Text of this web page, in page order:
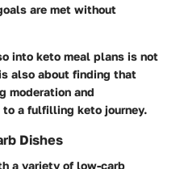
are met without
into keto meal plans is not
also about finding that
moderation and
to a fulfilling keto journey.
Dishes
a variety of low-carb